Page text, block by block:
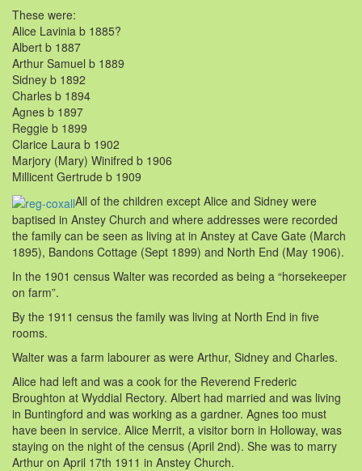
These were:
Alice Lavinia b 1885?
Albert b 1887
Arthur Samuel b 1889
Sidney b 1892
Charles b 1894
Agnes b 1897
Reggie b 1899
Clarice Laura b 1902
Marjory (Mary) Winifred b 1906
Millicent Gertrude b 1909
All of the children except Alice and Sidney were
baptised in Anstey Church and where addresses were recorded
the family can be seen as living at in Anstey at Cave Gate (March
1895), Bandons Cottage (Sept 1899) and North End (May 1906).
In the 1901 census Walter was recorded as being a “horsekeeper
on farm”.
By the 1911 census the family was living at North End in five
rooms.
Walter was a farm labourer as were Arthur, Sidney and Charles.
Alice had left and was a cook for the Reverend Frederic
Broughton at Wyddial Rectory. Albert had married and was living
in Buntingford and was working as a gardner. Agnes too must
have been in service. Alice Merrit, a visitor born in Holloway, was
staying on the night of the census (April 2nd). She was to marry
Arthur on April 17th 1911 in Anstey Church.